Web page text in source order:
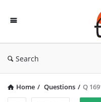
Search
Home / Questions / Q